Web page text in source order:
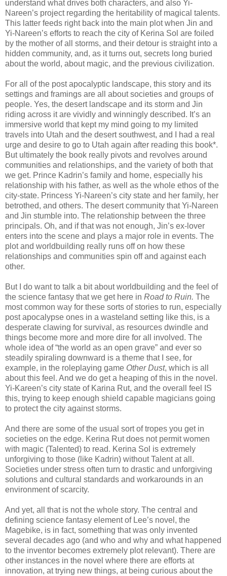
understand what drives both characters, and also Yi-
Nareen’s project regarding the heritability of magical talents.
This latter feeds right back into the main plot when Jin and
Yi-Nareen’s efforts to reach the city of Kerina Sol are foiled
by the mother of all storms, and their detour is straight into a
hidden community, and, as it turns out, secrets long buried
about the world, about magic, and the previous civilization.
For all of the post apocalyptic landscape, this story and its
settings and framings are all about societies and groups of
people. Yes, the desert landscape and its storm and Jin
riding across it are vividly and winningly described. It’s an
immersive world that kept my mind going to my limited
travels into Utah and the desert southwest, and I had a real
urge and desire to go to Utah again after reading this book*.
But ultimately the book really pivots and revolves around
communities and relationships, and the variety of both that
we get. Prince Kadrin’s family and home, especially his
relationship with his father, as well as the whole ethos of the
city-state. Princess Yi-Nareen’s city state and her family, her
betrothed, and others. The desert community that Yi-Nareen
and Jin stumble into. The relationship between the three
principals. Oh, and if that was not enough, Jin’s ex-lover
enters into the scene and plays a major role in events. The
plot and worldbuilding really runs off on how these
relationships and communities spin off and against each
other.
But I do want to talk a bit about worldbuilding and the feel of
the science fantasy that we get here in Road to Ruin. The
most common way for these sorts of stories to run, especially
post apocalypse ones in a wasteland setting like this, is a
desperate clawing for survival, as resources dwindle and
things become more and more dire for all involved. The
whole idea of “the world as an open grave” and ever so
steadily spiraling downward is a theme that I see, for
example, in the roleplaying game Other Dust, which is all
about this feel. And we do get a heaping of this in the novel.
Yi-Kareen’s city state of Karina Rut, and the overall feel IS
this, trying to keep enough shield capable magicians going
to protect the city against storms.
And there are some of the usual sort of tropes you get in
societies on the edge. Kerina Rut does not permit women
with magic (Talented) to read. Kerina Sol is extremely
unforgiving to those (like Kadrin) without Talent at all.
Societies under stress often turn to drastic and unforgiving
solutions and cultural standards and workarounds in an
environment of scarcity.
And yet, all that is not the whole story. The central and
defining science fantasy element of Lee’s novel, the
Magebike, is in fact, something that was only invented
several decades ago (and who and why and what happened
to the inventor becomes extremely plot relevant). There are
other instances in the novel where there are efforts at
innovation, at trying new things, at being curious about the